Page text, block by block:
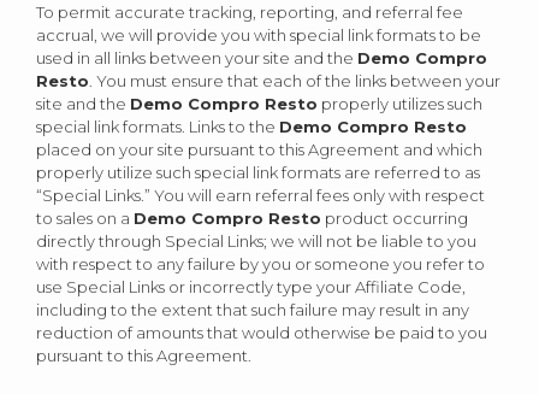
To permit accurate tracking, reporting, and referral fee
accrual, we will provide you with special link formats to be
used in all links between your site and the Demo Compro
Resto . You must ensure that each of the links between your
site and the Demo Compro Resto properly utilizes such
special link formats. Links to the Demo Compro Resto
placed on your site pursuant to this Agreement and which
properly utilize such special link formats are referred to as
“Special Links.” You will earn referral fees only with respect
to sales on a Demo Compro Resto product occurring
directly through Special Links; we will not be liable to you
with respect to any failure by you or someone you refer to
use Special Links or incorrectly type your Affiliate Code,
including to the extent that such failure may result in any
reduction of amounts that would otherwise be paid to you
pursuant to this Agreement.